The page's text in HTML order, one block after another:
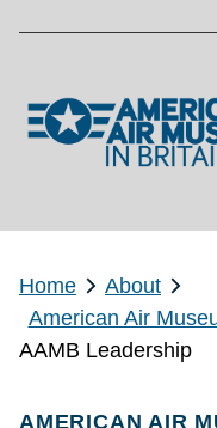
Home
About
American Air
AAMB Leadership
AMERICAN AIR